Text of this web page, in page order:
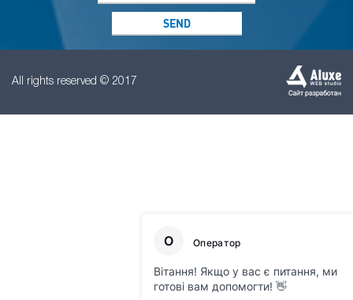
All rights reserved © 2017